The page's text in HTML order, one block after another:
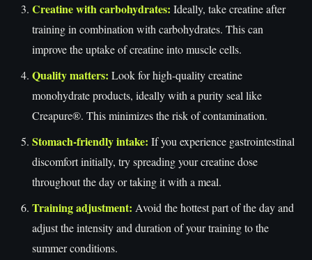
Creatine with carbohydrates: Ideally, take creatine after
training in combination with carbohydrates. This can
improve the uptake of creatine into muscle cells.
Quality matters: Look for high-quality creatine
monohydrate products, ideally with a purity seal like
Creapure®. This minimizes the risk of contamination.
Stomach-friendly intake: If you experience gastrointestinal
discomfort initially, try spreading your creatine dose
throughout the day or taking it with a meal.
Training adjustment: Avoid the hottest part of the day and
adjust the intensity and duration of your training to the
summer conditions.